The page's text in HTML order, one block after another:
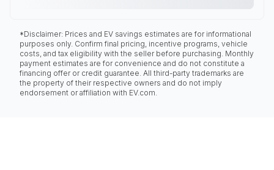
*Disclaimer: Prices and EV savings estimates are for informational
purposes only. Confirm final pricing, incentive programs, vehicle
costs, and tax eligibility with the seller before purchasing. Monthly
payment estimates are for convenience and do not constitute a
financing offer or credit guarantee. All third-party trademarks are
the property of their respective owners and do not imply
endorsement or affiliation with EV.com.